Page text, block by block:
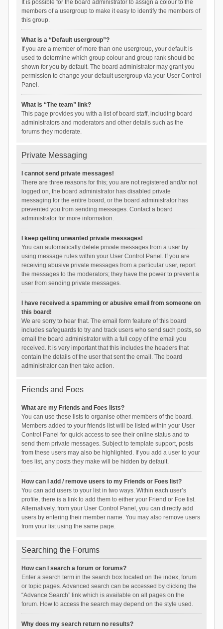
It is possible for the board administrator to assign a colour to the
members of a usergroup to make it easy to identify the members of
this group.
What is a “Default usergroup”?
If you are a member of more than one usergroup, your default is
used to determine which group colour and group rank should be
shown for you by default. The board administrator may grant you
permission to change your default usergroup via your User Control
Panel.
What is “The team” link?
This page provides you with a list of board staff, including board
administrators and moderators and other details such as the
forums they moderate.
Private Messaging
I cannot send private messages!
There are three reasons for this; you are not registered and/or not
logged on, the board administrator has disabled private
messaging for the entire board, or the board administrator has
prevented you from sending messages. Contact a board
administrator for more information.
I keep getting unwanted private messages!
You can automatically delete private messages from a user by
using message rules within your User Control Panel. If you are
receiving abusive private messages from a particular user, report
the messages to the moderators; they have the power to prevent a
user from sending private messages.
I have received a spamming or abusive email from someone on
this board!
We are sorry to hear that. The email form feature of this board
includes safeguards to try and track users who send such posts, so
email the board administrator with a full copy of the email you
received. It is very important that this includes the headers that
contain the details of the user that sent the email. The board
administrator can then take action.
Friends and Foes
What are my Friends and Foes lists?
You can use these lists to organise other members of the board.
Members added to your friends list will be listed within your User
Control Panel for quick access to see their online status and to
send them private messages. Subject to template support, posts
from these users may also be highlighted. If you add a user to your
foes list, any posts they make will be hidden by default.
How can I add / remove users to my Friends or Foes list?
You can add users to your list in two ways. Within each user’s
profile, there is a link to add them to either your Friend or Foe list.
Alternatively, from your User Control Panel, you can directly add
users by entering their member name. You may also remove users
from your list using the same page.
Searching the Forums
How can I search a forum or forums?
Enter a search term in the search box located on the index, forum
or topic pages. Advanced search can be accessed by clicking the
“Advance Search” link which is available on all pages on the
forum. How to access the search may depend on the style used.
Why does my search return no results?